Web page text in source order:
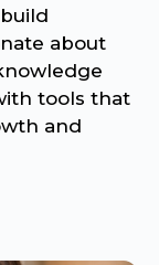
about
tools that
and